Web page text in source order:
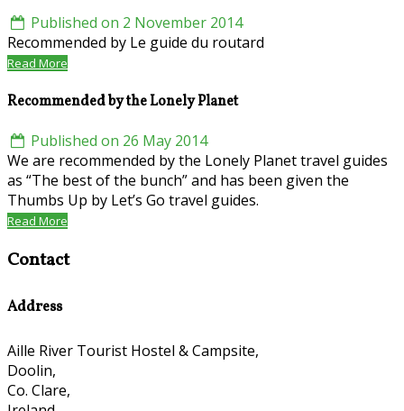
Published on 2 November 2014
Recommended by Le guide du routard
Read More
Recommended by the Lonely Planet
Published on 26 May 2014
We are recommended by the Lonely Planet travel guides
as “The best of the bunch” and has been given the
Thumbs Up by Let’s Go travel guides.
Read More
Contact
Address
Aille River Tourist Hostel & Campsite,
Doolin,
Co. Clare,